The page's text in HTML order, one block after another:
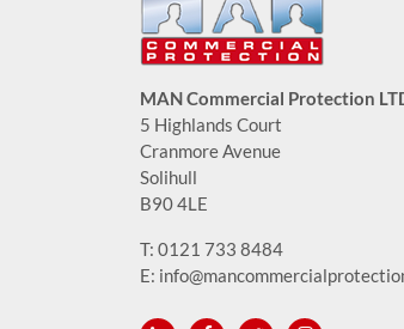
MAN Commercial Protection
5 Highlands Court
Cranmore Avenue
Solihull
B90 4LE
T: 0121 733 8484
E: